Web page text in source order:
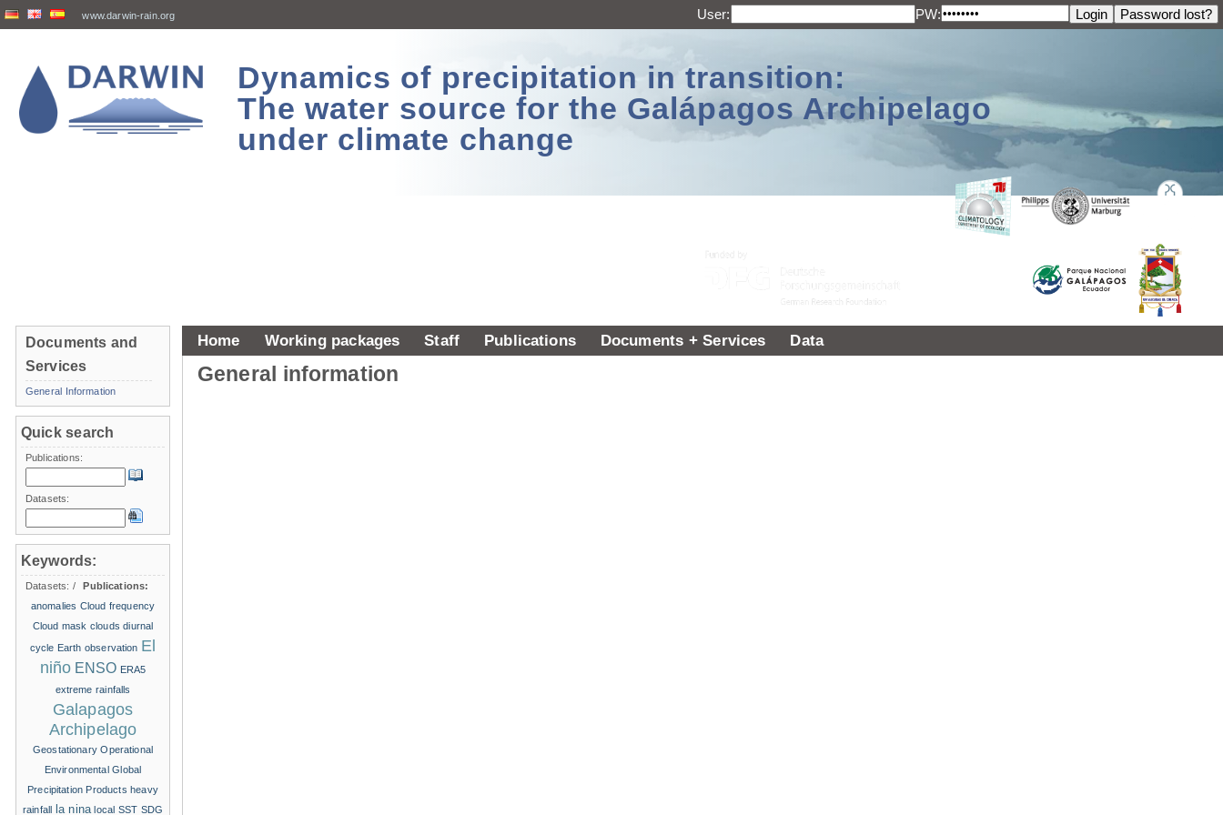
www.darwin-rain.org User: PW:
Dynamics of precipitation in transition:
The water source for the Galápagos Archipelago
under climate change
Home Working packages Staff Publications Documents + Services Data
General information
Documents and
Services
General Information
Quick search
Publications:
Datasets:
Keywords:
Datasets: /
Publications:
anomalies Cloud frequency
Cloud mask clouds diurnal
cycle Earth observation El
niño ENSO ERA5
extreme rainfalls
Galapagos
Archipelago
Geostationary Operational
Environmental Global
Precipitation Products heavy
rainfall la nina local SST SDG